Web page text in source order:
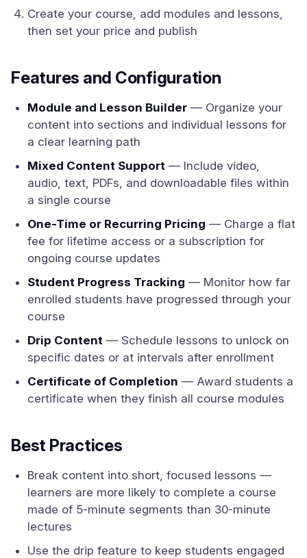
Create your course, add modules and lessons,
then set your price and publish
Features and Configuration
Module and Lesson Builder — Organize your
content into sections and individual lessons for
a clear learning path
Mixed Content Support — Include video,
audio, text, PDFs, and downloadable files within
a single course
One-Time or Recurring Pricing — Charge a flat
fee for lifetime access or a subscription for
ongoing course updates
Student Progress Tracking — Monitor how far
enrolled students have progressed through your
course
Drip Content — Schedule lessons to unlock on
specific dates or at intervals after enrollment
Certificate of Completion — Award students a
certificate when they finish all course modules
Best Practices
Break content into short, focused lessons —
learners are more likely to complete a course
made of 5-minute segments than 30-minute
lectures
Use the drip feature to keep students engaged